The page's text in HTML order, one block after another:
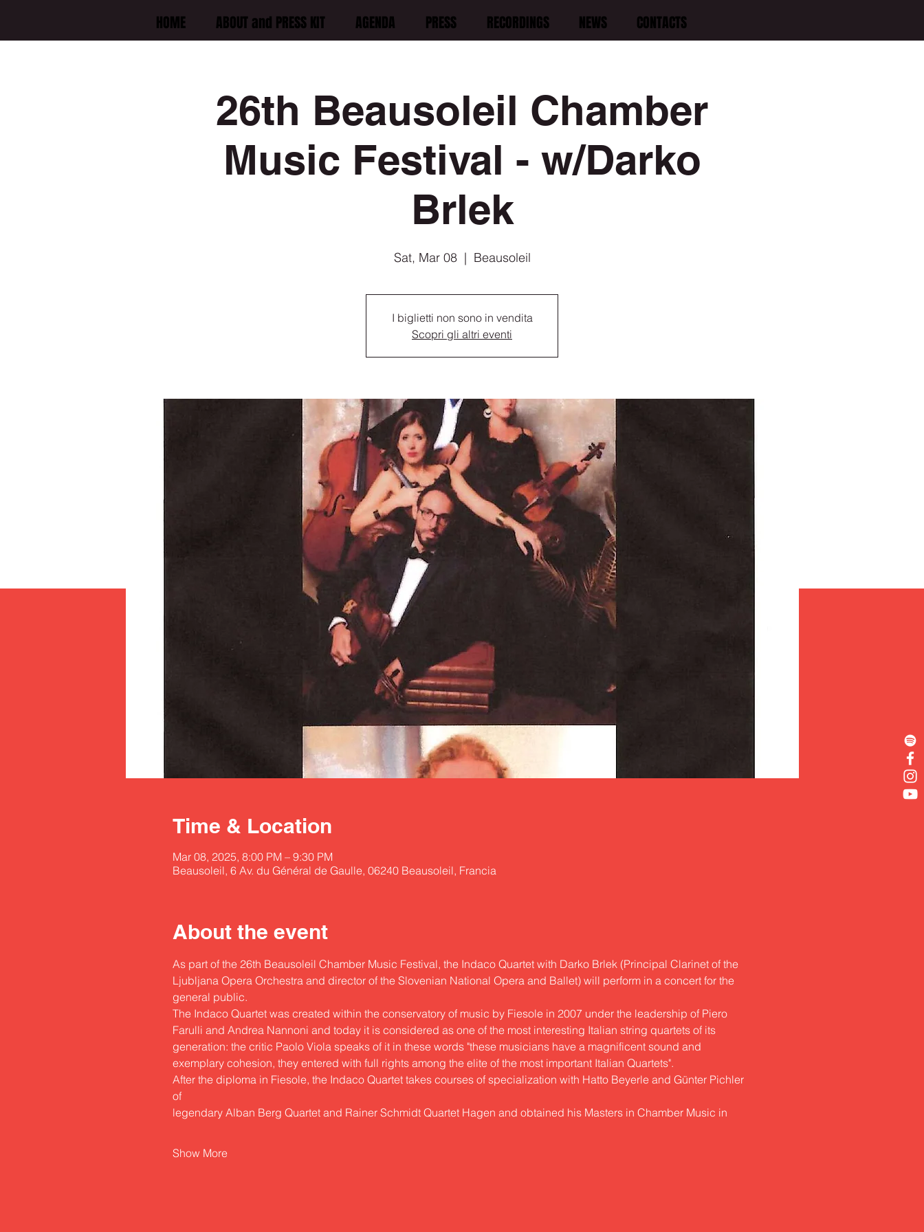
HOME ABOUT and PRESS KIT AGENDA PRESS RECORDINGS NEWS CONTACTS
26th Beausoleil Chamber
Music Festival - w/Darko
Brlek
Sat, Mar 08
  |
Beausoleil
I biglietti non sono in vendita
Scopri gli altri eventi
Time & Location
Mar 08, 2025, 8:00 PM – 9:30 PM
Beausoleil, 6 Av. du Général de Gaulle, 06240 Beausoleil, Francia
About the event
As part of the 26th Beausoleil Chamber Music Festival, the Indaco Quartet with Darko Brlek (Principal Clarinet of the
Ljubljana Opera Orchestra and director of the Slovenian National Opera and Ballet) will perform in a concert for the
general public.
The Indaco Quartet was created within the conservatory of music by Fiesole in 2007 under the leadership of Piero
Farulli and Andrea Nannoni and today it is considered as one of the most interesting Italian string quartets of its
generation: the critic Paolo Viola speaks of it in these words "these musicians have a magnificent sound and
exemplary cohesion, they entered with full rights among the elite of the most important Italian Quartets".
After the diploma in Fiesole, the Indaco Quartet takes courses of specialization with Hatto Beyerle and Günter Pichler
of
legendary Alban Berg Quartet and Rainer Schmidt Quartet Hagen and obtained his Masters in Chamber Music in
Show More